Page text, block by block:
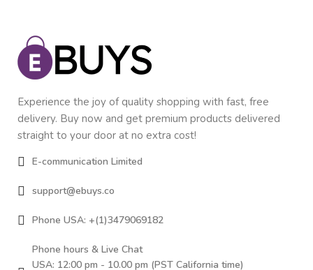
Experience the joy of quality shopping with fast, free
delivery. Buy now and get premium products delivered
straight to your door at no extra cost!
E-communication Limited
support@ebuys.co
Phone USA: +(1)3479069182
Phone hours & Live Chat
USA: 12:00 pm - 10.00 pm (PST California time)